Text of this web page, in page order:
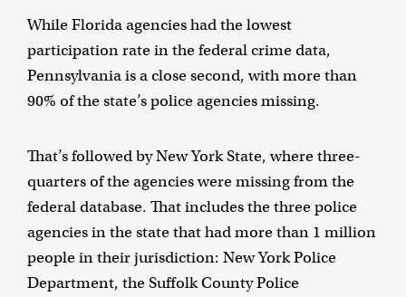
While Florida agencies had the lowest
participation rate in the federal crime data,
Pennsylvania is a close second, with more than
90% of the state’s police agencies missing.
That’s followed by New York State, where three-
quarters of the agencies were missing from the
federal database. That includes the three police
agencies in the state that had more than 1 million
people in their jurisdiction: New York Police
Department, the Suffolk County Police